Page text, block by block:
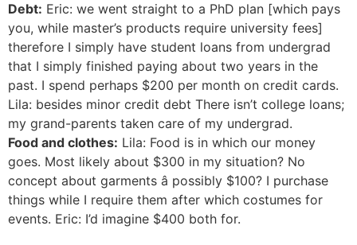
Debt: Eric: we went straight to a PhD plan [which pays
you, while master’s products require university fees]
therefore I simply have student loans from undergrad
that I simply finished paying about two years in the
past. I spend perhaps $200 per month on credit cards.
Lila: besides minor credit debt There isn’t college loans;
my grand-parents taken care of my undergrad.
Food and clothes: Lila: Food is in which our money
goes. Most likely about $300 in my situation? No
concept about garments â possibly $100? I purchase
things while I require them after which costumes for
events. Eric: I’d imagine $400 both for.